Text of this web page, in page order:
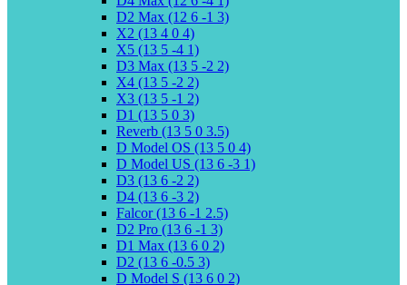
D2 Max (12 6 -1 3)
X2 (13 4 0 4)
X5 (13 5 -4 1)
D3 Max (13 5 -2 2)
X4 (13 5 -2 2)
X3 (13 5 -1 2)
D1 (13 5 0 3)
Reverb (13 5 0 3.5)
D Model OS (13 5 0 4)
D Model US (13 6 -3 1)
D3 (13 6 -2 2)
D4 (13 6 -3 2)
Falcor (13 6 -1 2.5)
D2 Pro (13 6 -1 3)
D1 Max (13 6 0 2)
D2 (13 6 -0.5 3)
D Model S (13 6 0 2)